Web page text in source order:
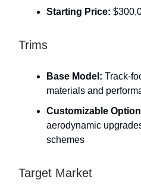
Starting Price:
Trims
Base Model: Track-
materials and
Customizable
aerodynamic
schemes
Target Market